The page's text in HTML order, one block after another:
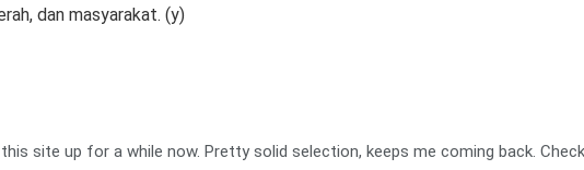
dan masyarakat. (y)
site up for a while now. Pretty solid selection, keeps me coming back.